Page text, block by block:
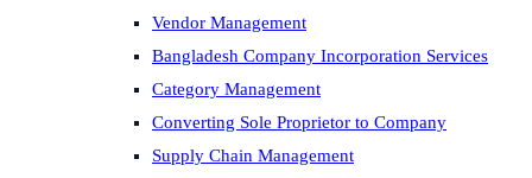
Vendor Management
Bangladesh Company Incorporation Services
Category Management
Converting Sole Proprietor to Company
Supply Chain Management